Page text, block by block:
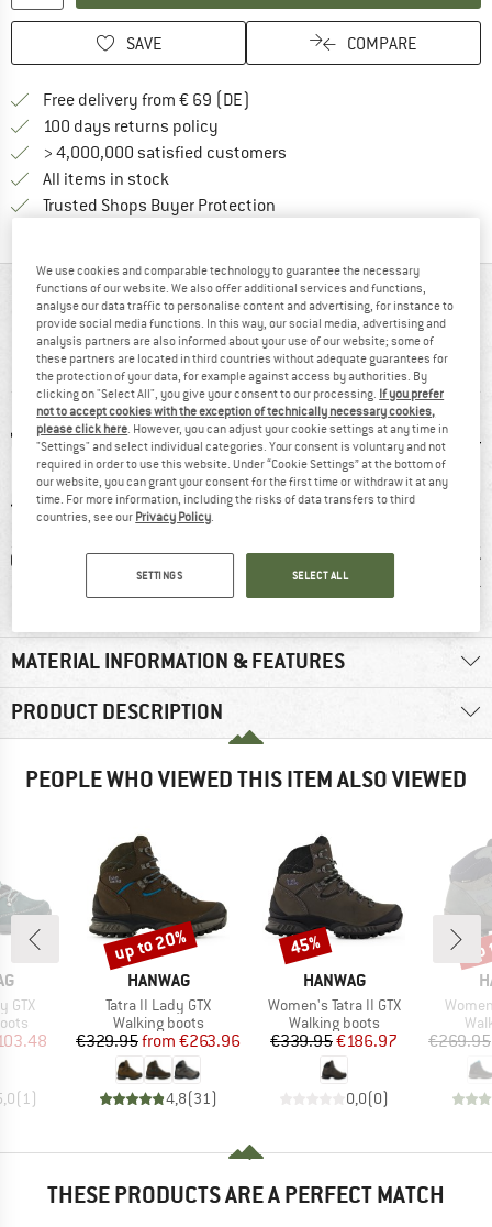
SAVE COMPARE
Free delivery from € 69 (DE)
100 days returns policy
> 4,000,000 satisfied customers
All items in stock
Trusted Shops Buyer Protection
AT A GLANCE
Lightweight women’s walking boots with comfort and
stability
g GORE-TEX 98% recommend
MATERIAL INFORMATION & FEATURES
PRODUCT DESCRIPTION
PEOPLE WHO VIEWED THIS ITEM ALSO VIEWED
GTX
Price
( 1)
BRAND
HANWAG
Item(s)
Tatra II Lady GTX
Product group
Walking boots
Price
€329.95 Reduced Price
from €263.96
4,8(31)
Discount
up to 20%
BRAND
HANWAG
Item(s)
Women's Tatra II GTX
Product group
Walking boots
Price
€339.95Reduced Price
€186.97
0,0(0)
Discount
45%
€269.95
THESE PRODUCTS ARE A PERFECT MATCH
We use cookies and comparable technology to guarantee the necessary
functions of our website. We also offer additional services and functions,
analyse our data traffic to personalise content and advertising, for instance to
provide social media functions. In this way, our social media, advertising and
analysis partners are also informed about your use of our website; some of
these partners are located in third countries without adequate guarantees for
the protection of your data, for example against access by authorities. By
clicking on "Select All", you give your consent to our processing. If you prefer
not to accept cookies with the exception of technically necessary cookies,
please click here. However, you can adjust your cookie settings at any time in
"Settings" and select individual categories. Your consent is voluntary and not
required in order to use this website. Under “Cookie Settings” at the bottom of
our website, you can grant your consent for the first time or withdraw it at any
time. For more information, including the risks of data transfers to third
countries, see our Privacy Policy.
SETTINGS SELECT ALL